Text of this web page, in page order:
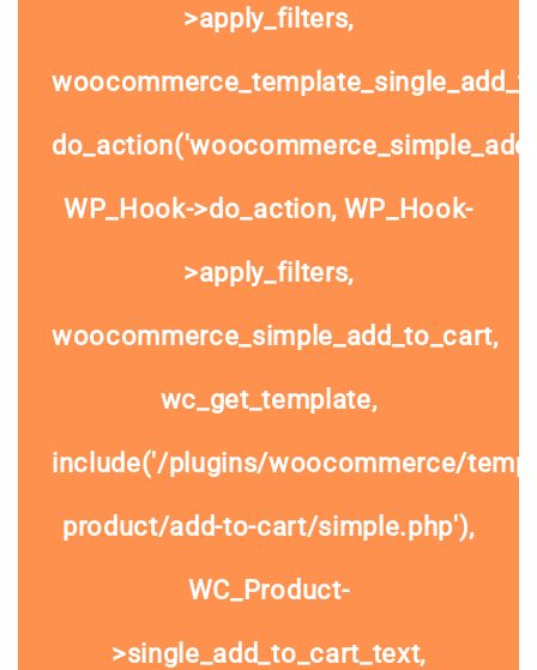
>apply_filters,
WP_Hook->do_action, WP_Hook-
>apply_filters,
woocommerce_simple_add_to_cart,
wc_get_template,
include('/plugins/woocommerce/
product/add-to-cart/simple.php'),
WC_Product-
>single_add_to_cart_text,